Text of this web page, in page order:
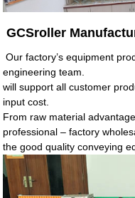
GCSroller
Our factory’s equipment
engineering team.
will support all customer
input cost.
From raw material
professional – factory
the good quality conveying